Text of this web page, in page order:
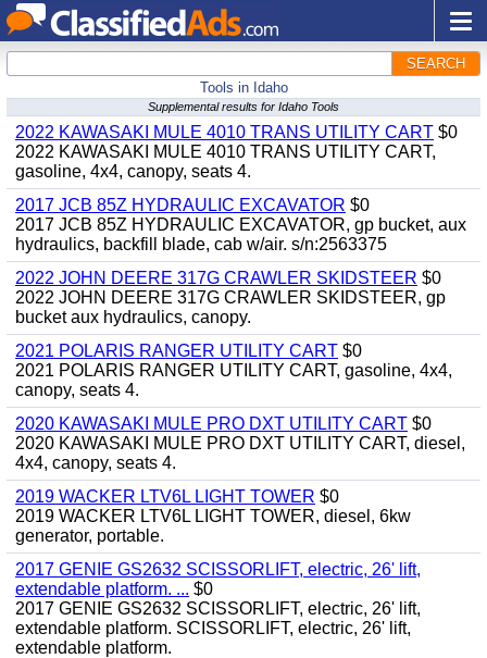
SEARCH
Tools in Idaho
Supplemental results for Idaho Tools
2022 KAWASAKI MULE 4010 TRANS UTILITY CART $0
2022 KAWASAKI MULE 4010 TRANS UTILITY CART,
gasoline, 4x4, canopy, seats 4.
2017 JCB 85Z HYDRAULIC EXCAVATOR $0
2017 JCB 85Z HYDRAULIC EXCAVATOR, gp bucket, aux
hydraulics, backfill blade, cab w/air. s/n:2563375
2022 JOHN DEERE 317G CRAWLER SKIDSTEER $0
2022 JOHN DEERE 317G CRAWLER SKIDSTEER, gp
bucket aux hydraulics, canopy.
2021 POLARIS RANGER UTILITY CART $0
2021 POLARIS RANGER UTILITY CART, gasoline, 4x4,
canopy, seats 4.
2020 KAWASAKI MULE PRO DXT UTILITY CART $0
2020 KAWASAKI MULE PRO DXT UTILITY CART, diesel,
4x4, canopy, seats 4.
2019 WACKER LTV6L LIGHT TOWER $0
2019 WACKER LTV6L LIGHT TOWER, diesel, 6kw
generator, portable.
2017 GENIE GS2632 SCISSORLIFT, electric, 26' lift,
extendable platform. ... $0
2017 GENIE GS2632 SCISSORLIFT, electric, 26' lift,
extendable platform. SCISSORLIFT, electric, 26' lift,
extendable platform.